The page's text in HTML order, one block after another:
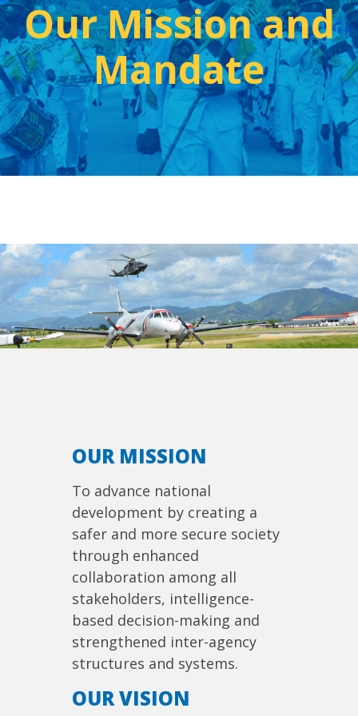
Our Mission and
Mandate
OUR MISSION
To advance national
development by creating a
safer and more secure society
through enhanced
collaboration among all
stakeholders, intelligence-
based decision-making and
strengthened inter-agency
structures and systems.
OUR VISION